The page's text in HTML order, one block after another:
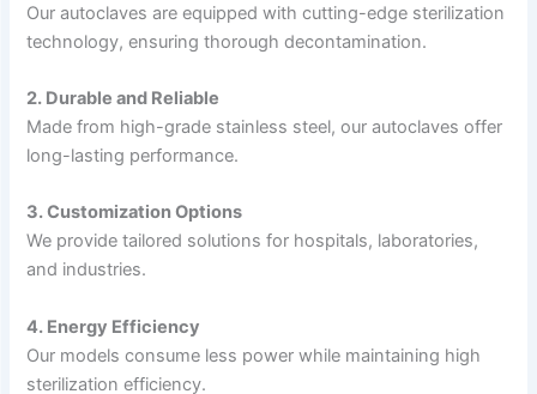
Our autoclaves are equipped with cutting-edge sterilization
technology, ensuring thorough decontamination.
2. Durable and Reliable
Made from high-grade stainless steel, our autoclaves offer
long-lasting performance.
3. Customization Options
We provide tailored solutions for hospitals, laboratories,
and industries.
4. Energy Efficiency
Our models consume less power while maintaining high
sterilization efficiency.